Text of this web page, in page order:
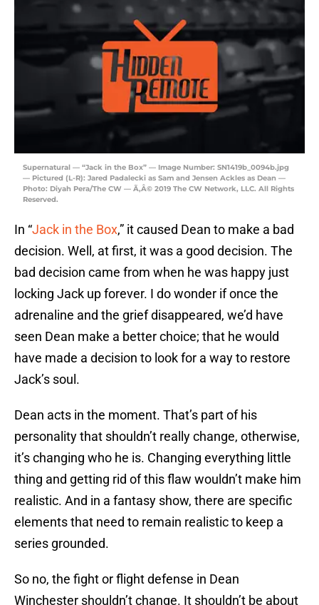
Supernatural — “Jack in the Box” — Image Number: SN1419b_0094b.jpg
— Pictured (L-R): Jared Padalecki as Sam and Jensen Ackles as Dean —
Photo: Diyah Pera/The CW — Ã‚Â© 2019 The CW Network, LLC. All Rights
Reserved.
In “Jack in the Box,” it caused Dean to make a bad
decision. Well, at first, it was a good decision. The
bad decision came from when he was happy just
locking Jack up forever. I do wonder if once the
adrenaline and the grief disappeared, we’d have
seen Dean make a better choice; that he would
have made a decision to look for a way to restore
Jack’s soul.
Dean acts in the moment. That’s part of his
personality that shouldn’t really change, otherwise,
it’s changing who he is. Changing everything little
thing and getting rid of this flaw wouldn’t make him
realistic. And in a fantasy show, there are specific
elements that need to remain realistic to keep a
series grounded.
So no, the fight or flight defense in Dean
Winchester shouldn’t change. It shouldn’t be about